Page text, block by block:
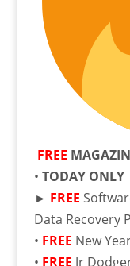
FREE
• TODAY ONLY
► FREE
Data Recovery
• FREE New
• FREE Jr